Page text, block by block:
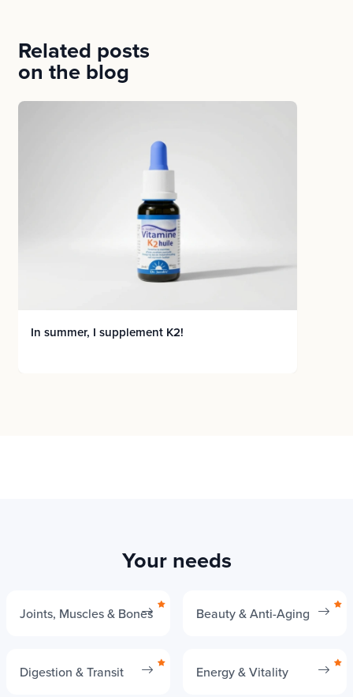
Related posts
on the blog
In summer, I supplement K2!
Your needs
Joints, Muscles & Bones Beauty & Anti-Aging
Digestion & Transit Energy & Vitality